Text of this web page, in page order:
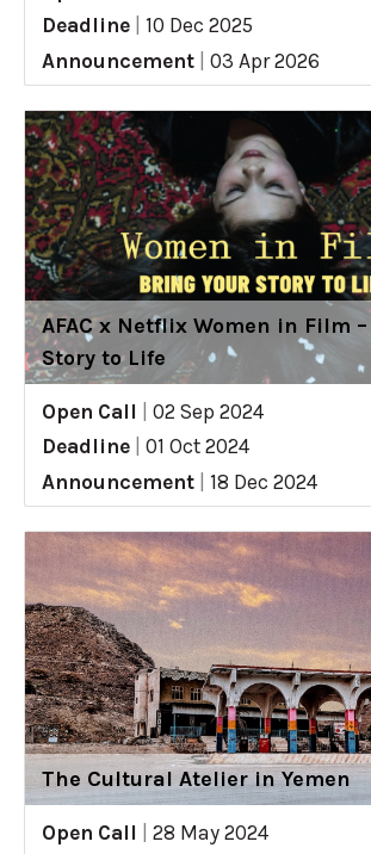
Deadline
10 Dec 2025
Announcement
03 Apr 2026
AFAC x Netflix Women in Film
Story to Life
Open Call
02 Sep 2024
Deadline
01 Oct 2024
Announcement
18 Dec 2024
The Cultural Atelier in Yemen
Open Call
28 May 2024